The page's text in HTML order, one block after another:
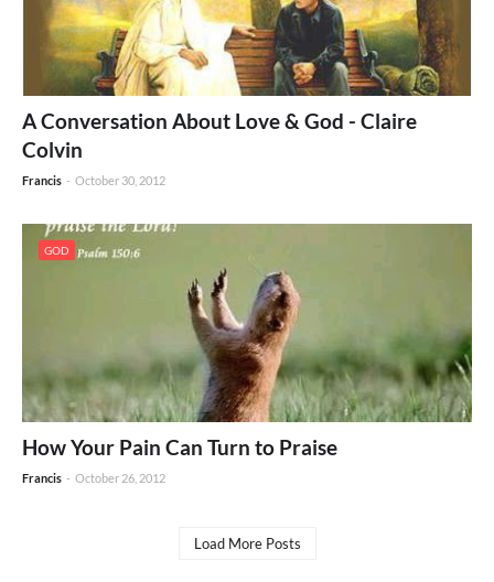
A Conversation About Love & God - Claire
Colvin
Francis - October 30, 2012
GOD
How Your Pain Can Turn to Praise
Francis - October 26, 2012
Load More Posts